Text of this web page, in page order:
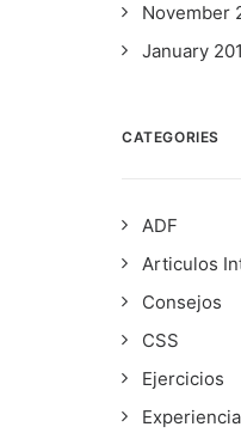
November
January
CATEGORIES
ADF
Articulos
Consejos
CSS
Ejercicios
Experiencia